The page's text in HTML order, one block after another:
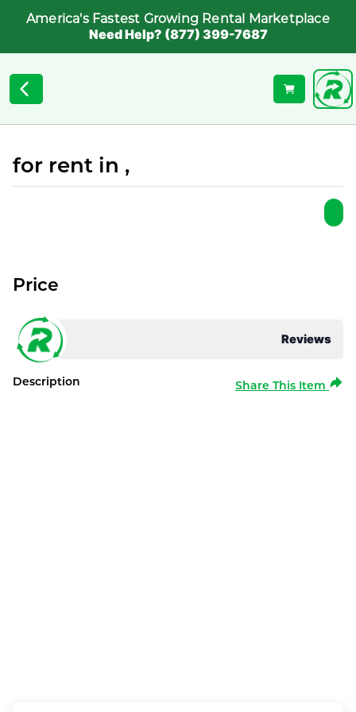
America's Fastest Growing Rental Marketplace
Need Help? (877) 399-7687
for rent in ,
Reviews
Price
Description Share This Item